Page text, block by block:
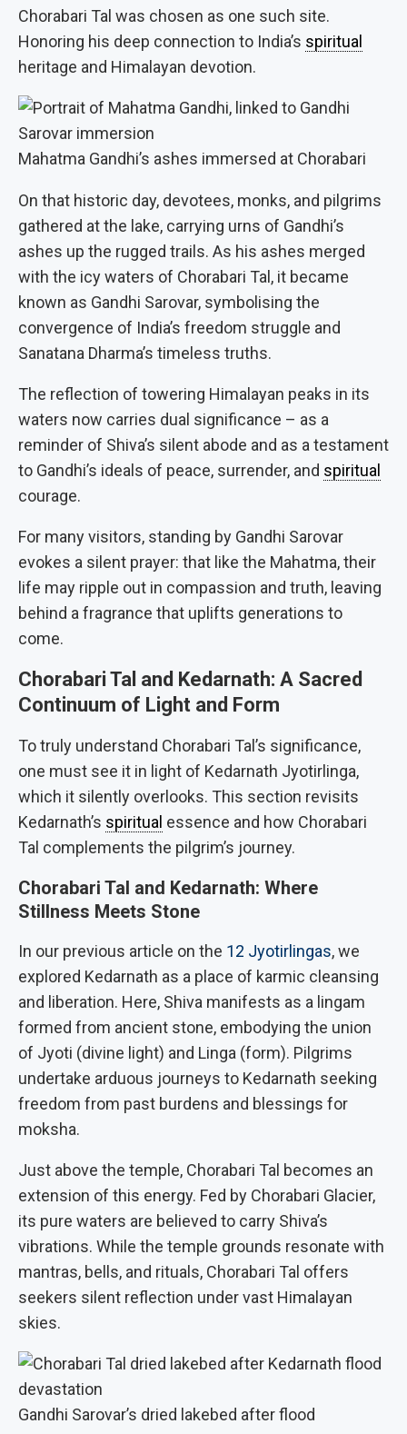
Chorabari Tal was chosen as one such site.
Honoring his deep connection to India’s spiritual
heritage and Himalayan devotion.
Mahatma Gandhi’s ashes immersed at Chorabari
On that historic day, devotees, monks, and pilgrims
gathered at the lake, carrying urns of Gandhi’s
ashes up the rugged trails. As his ashes merged
with the icy waters of Chorabari Tal, it became
known as Gandhi Sarovar, symbolising the
convergence of India’s freedom struggle and
Sanatana Dharma’s timeless truths.
The reflection of towering Himalayan peaks in its
waters now carries dual significance – as a
reminder of Shiva’s silent abode and as a testament
to Gandhi’s ideals of peace, surrender, and spiritual
courage.
For many visitors, standing by Gandhi Sarovar
evokes a silent prayer: that like the Mahatma, their
life may ripple out in compassion and truth, leaving
behind a fragrance that uplifts generations to
come.
Chorabari Tal and Kedarnath: A Sacred
Continuum of Light and Form
To truly understand Chorabari Tal’s significance,
one must see it in light of Kedarnath Jyotirlinga,
which it silently overlooks. This section revisits
Kedarnath’s spiritual essence and how Chorabari
Tal complements the pilgrim’s journey.
Chorabari Tal and Kedarnath: Where
Stillness Meets Stone
In our previous article on the 12 Jyotirlingas, we
explored Kedarnath as a place of karmic cleansing
and liberation. Here, Shiva manifests as a lingam
formed from ancient stone, embodying the union
of Jyoti (divine light) and Linga (form). Pilgrims
undertake arduous journeys to Kedarnath seeking
freedom from past burdens and blessings for
moksha.
Just above the temple, Chorabari Tal becomes an
extension of this energy. Fed by Chorabari Glacier,
its pure waters are believed to carry Shiva’s
vibrations. While the temple grounds resonate with
mantras, bells, and rituals, Chorabari Tal offers
seekers silent reflection under vast Himalayan
skies.
Gandhi Sarovar’s dried lakebed after flood